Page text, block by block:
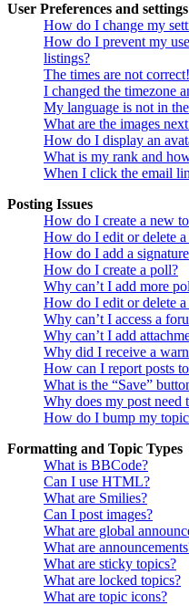
User Preferences and settings
How do I change my
How do I prevent my
listings?
The times are not correct!
I changed the timezone
My language is not in
What are the images
How do I display an
What is my rank and
When I click the email
Posting Issues
How do I create a new
How do I edit or delete a
How do I add a
How do I create a poll?
Why can’t I add more
How do I edit or delete
Why can’t I access a
Why can’t I add
Why did I receive a
How can I report posts
What is the “Save”
Why does my post need
How do I bump my
Formatting and Topic Types
What is BBCode?
Can I use HTML?
What are Smilies?
Can I post images?
What are global
What are
What are sticky topics?
What are locked topics?
What are topic icons?